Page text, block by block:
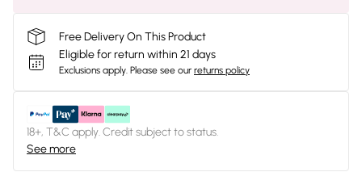
Free Delivery On This Product
Eligible for return within 21 days
Exclusions apply. Please see our returns policy
18+, T&C apply. Credit subject to status.
See more